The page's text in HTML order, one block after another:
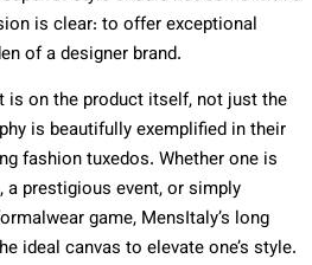
is clear: to offer exceptional
of a designer brand.
is on the product itself, not just the
is beautifully exemplified in their
fashion tuxedos. Whether one is
a prestigious event, or simply
game, MensItaly’s long
ideal canvas to elevate one’s style.